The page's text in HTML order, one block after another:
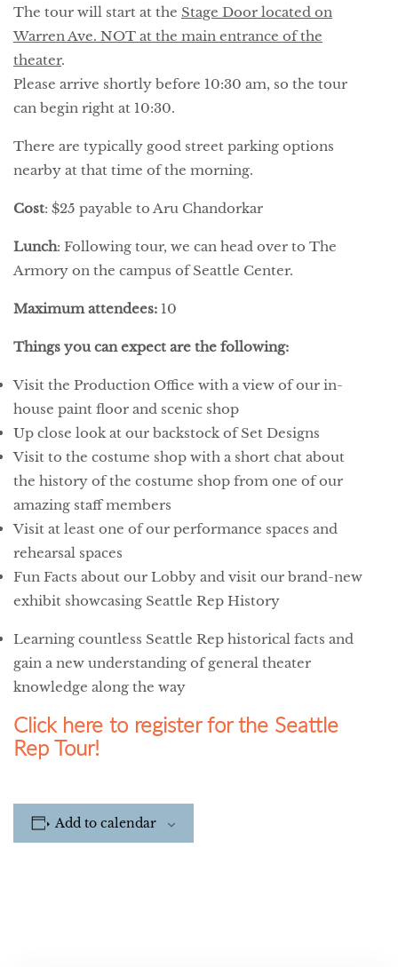
The tour will start at the Stage Door located on
Warren Ave. NOT at the main entrance of the
theater.
Please arrive shortly before 10:30 am, so the tour
can begin right at 10:30.
There are typically good street parking options
nearby at that time of the morning.
Cost: $25 payable to Aru Chandorkar
Lunch: Following tour, we can head over to The
Armory on the campus of Seattle Center.
Maximum attendees: 10
Things you can expect are the following:
Visit the Production Office with a view of our in-
house paint floor and scenic shop
Up close look at our backstock of Set Designs
Visit to the costume shop with a short chat about
the history of the costume shop from one of our
amazing staff members
Visit at least one of our performance spaces and
rehearsal spaces
Fun Facts about our Lobby and visit our brand-new
exhibit showcasing Seattle Rep History
Learning countless Seattle Rep historical facts and
gain a new understanding of general theater
knowledge along the way
Click here to register for the Seattle
Rep Tour!
Add to calendar